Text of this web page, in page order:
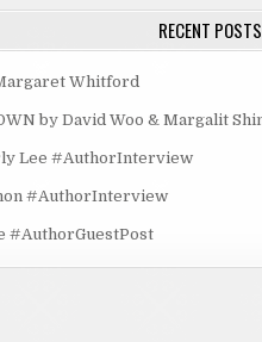
RECENT POSTS
Whitford
by David Woo & Margalit
Lee #AuthorInterview
#AuthorInterview
#AuthorGuestPost